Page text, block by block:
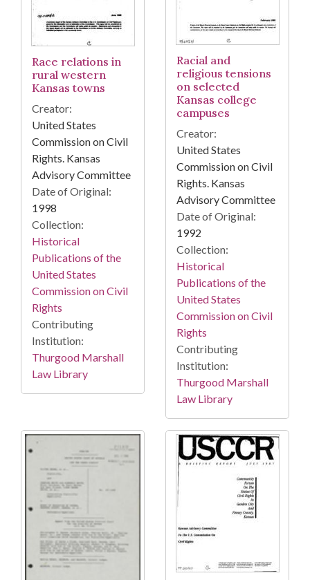
Race relations in
rural western
Kansas towns
Creator:
United States
Commission on Civil
Rights. Kansas
Advisory Committee
Date of Original:
1998
Collection:
Historical
Publications of the
United States
Commission on Civil
Rights
Contributing
Institution:
Thurgood Marshall
Law Library
Racial and
religious tensions
on selected
Kansas college
campuses
Creator:
United States
Commission on Civil
Rights. Kansas
Advisory Committee
Date of Original:
1992
Collection:
Historical
Publications of the
United States
Commission on Civil
Rights
Contributing
Institution:
Thurgood Marshall
Law Library